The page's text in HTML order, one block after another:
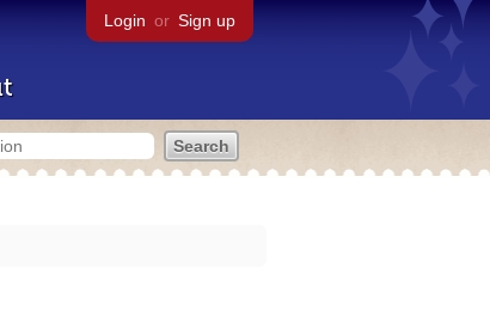
Login or Sign up